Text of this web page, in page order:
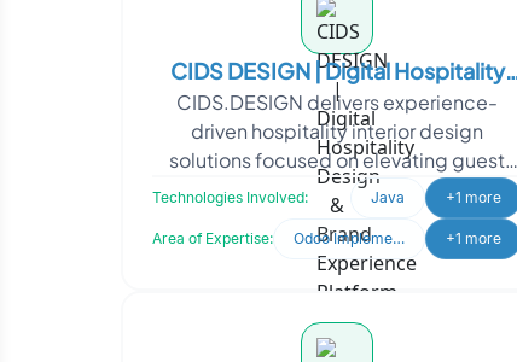
CIDS DESIGN | Digital Hospitality
Design & Brand Experience Platform
CIDS.DESIGN delivers experience-
driven hospitality interior design
solutions focused on elevating guest
satisfaction and property value. To
strengthen its digital pr
Technologies Involved: Java +1 more
Area of Expertise: Odoo Implementation +1 more